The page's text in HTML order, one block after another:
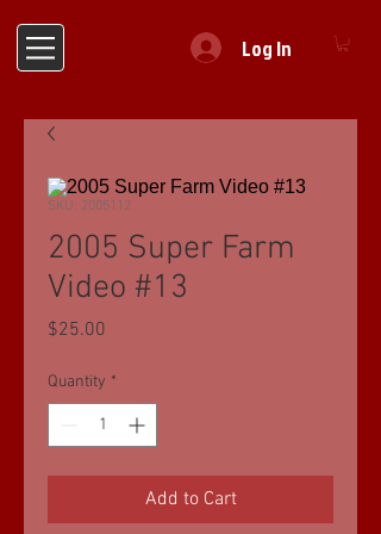
Log In
SKU: 2005112
2005 Super Farm
Video #13
$25.00
Quantity *
Add to Cart